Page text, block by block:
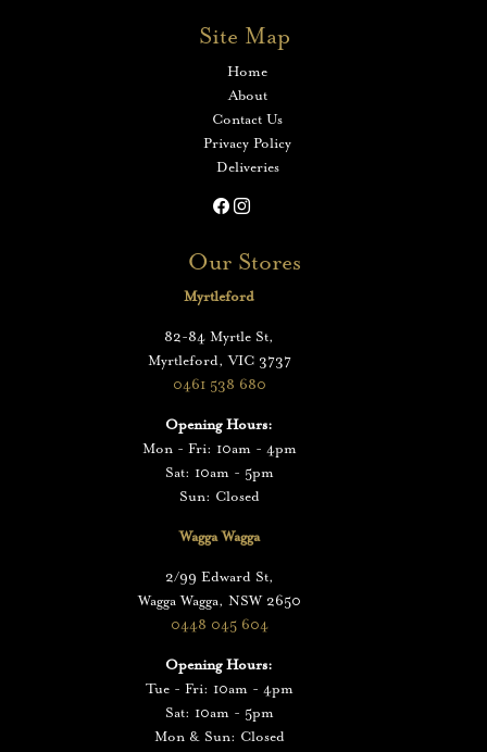
Site Map
Home
About
Contact Us
Privacy Policy
Deliveries
Our Stores
Myrtleford
82-84 Myrtle St,
Myrtleford, VIC 3737
0461 538 680
Opening Hours:
Mon - Fri: 10am - 4pm
Sat: 10am - 5pm
Sun: Closed
Wagga Wagga
2/99 Edward St,
Wagga Wagga, NSW 2650
0448 045 604
Opening Hours:
Tue - Fri: 10am - 4pm
Sat: 10am - 5pm
Mon & Sun: Closed